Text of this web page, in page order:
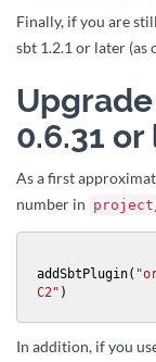
Finally, if you are
sbt 1.2.1 or later (as
0.6.31
As a first
number in
addSbtPlugin(
C2" )
In addition, if you